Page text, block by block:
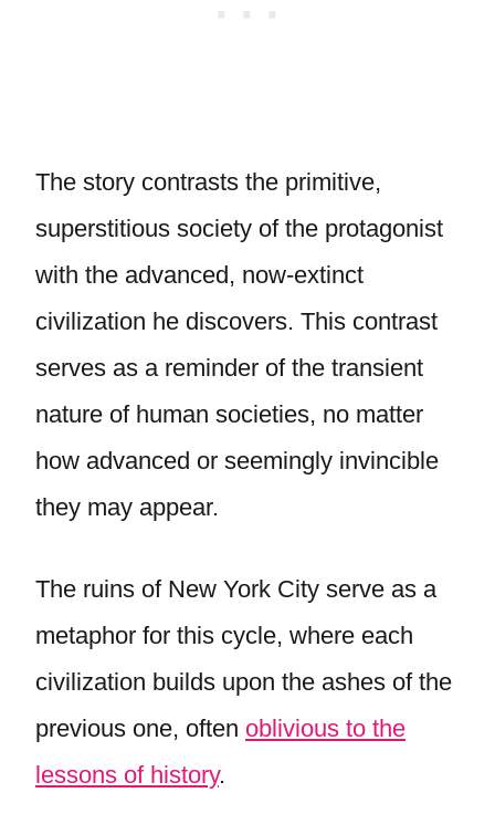
The story contrasts the primitive,
superstitious society of the protagonist
with the advanced, now-extinct
civilization he discovers. This contrast
serves as a reminder of the transient
nature of human societies, no matter
how advanced or seemingly invincible
they may appear.
The ruins of New York City serve as a
metaphor for this cycle, where each
civilization builds upon the ashes of the
previous one, often oblivious to the
lessons of history.